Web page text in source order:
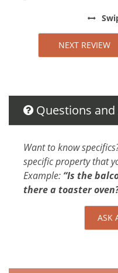
Not Necessary
24Hr Check-In
Cleanliness
Self Check In /
Cleaning
Enhanced
All towels and
High-touch
NEXT REVIEW
Questions and
Want to know
specific property that
Example: “Is the
there a toaster
ASK